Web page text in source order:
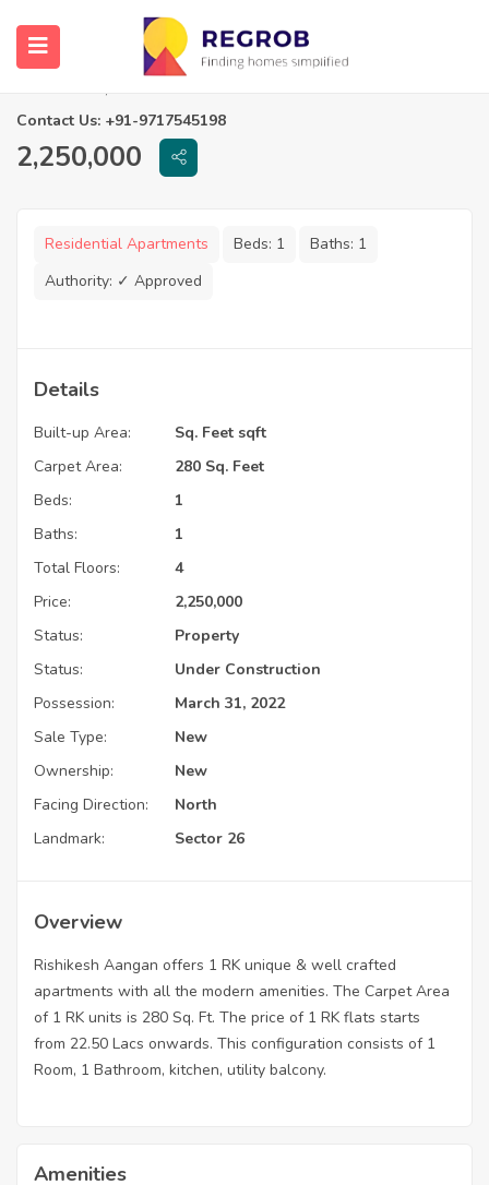
1 RK Flats in Rishikesh Aangan
Navi Mumbai, Maharashtra
Contact Us: +91-9717545198
2,250,000
Residential Apartments Beds: 1 Baths: 1
Authority: ✓ Approved
Details
Built-up Area:
Sq. Feet sqft
Carpet Area:
280 Sq. Feet
Beds:
1
Baths:
1
Total Floors:
4
Price:
2,250,000
Status:
Property
Status:
Under Construction
Possession:
March 31, 2022
Sale Type:
New
Ownership:
New
Facing Direction:
North
Landmark:
Sector 26
Overview
Rishikesh Aangan offers 1 RK unique & well crafted
apartments with all the modern amenities. The Carpet Area
of 1 RK units is 280 Sq. Ft. The price of 1 RK flats starts
from 22.50 Lacs onwards. This configuration consists of 1
Room, 1 Bathroom, kitchen, utility balcony.
Amenities